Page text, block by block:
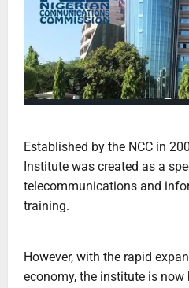
Established by the NCC in
Institute was created as a
telecommunications and
training.
However, with the rapid
economy, the institute is